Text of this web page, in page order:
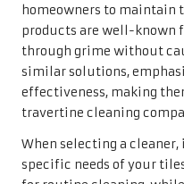
techniques will provide
knowing that their
Beyond aesthetics,
healthier living
pathogens that may settle
particularly important in
individuals with